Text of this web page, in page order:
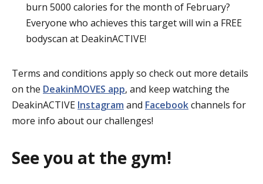
burn 5000 calories for the month of February?
Everyone who achieves this target will win a FREE
bodyscan at DeakinACTIVE!
Terms and conditions apply so check out more details
on the DeakinMOVES app, and keep watching the
DeakinACTIVE Instagram and Facebookchannels for
more info about our challenges!
See you at the gym!